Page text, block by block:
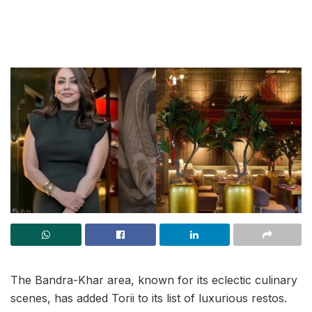
The Bandra-Khar area, known for its eclectic culinary
scenes, has added Torii to its list of luxurious restos.